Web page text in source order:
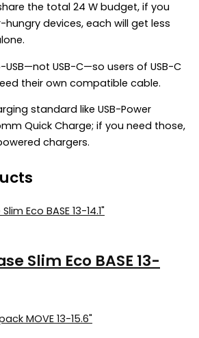
the total 24 W budget, if you
devices, each will get less
USB—not USB-C—so users of USB-C
their own compatible cable.
standard like USB-Power
Quick Charge; if you need those,
chargers.
Slim Eco BASE 13-